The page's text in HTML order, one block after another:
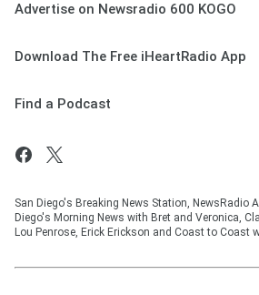
Advertise on Newsradio 600 KOGO
Download The Free iHeartRadio App
Find a Podcast
San Diego's Breaking News Station, NewsRadio
Diego's Morning News with Bret and Veronica,
Lou Penrose, Erick Erickson and Coast to Coast